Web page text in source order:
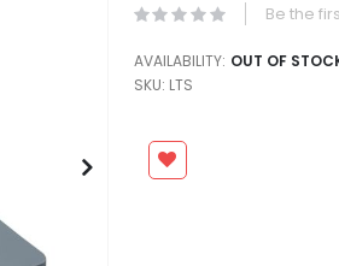
Be the
AVAILABILITY: OUT OF
SKU LTS